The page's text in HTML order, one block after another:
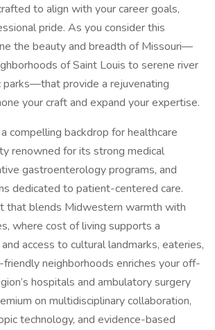
to align with your career goals,
pride. As you consider this
the beauty and breadth of Missouri—
of Saint Louis to serene river
parks—that provide a rejuvenating
your craft and expand your expertise.
compelling backdrop for healthcare
renowned for its strong medical
gastroenterology programs, and
dedicated to patient-centered care.
that blends Midwestern warmth with
where cost of living supports a
access to cultural landmarks, eateries,
neighborhoods enriches your off-
hospitals and ambulatory surgery
on multidisciplinary collaboration,
technology, and evidence-based